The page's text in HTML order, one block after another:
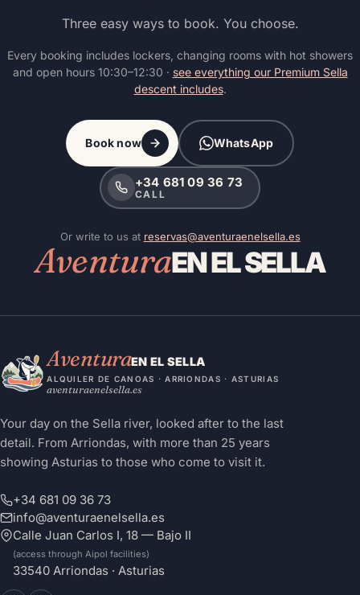
Three easy ways to book. You choose.
Every booking includes lockers, changing rooms with hot showers
and open hours 10:30–12:30 · see everything our Premium Sella
descent includes.
Book now WhatsApp
+34 681 09 36 73
CALL
Or write to us at reservas@aventuraenelsella.es
AventuraEN EL SELLA
AventuraEN EL SELLA
ALQUILER DE CANOAS · ARRIONDAS · ASTURIAS
aventuraenelsella.es
Your day on the Sella river, looked after to the last
detail. From Arriondas, with more than 25 years
showing Asturias to those who come to visit it.
+34 681 09 36 73
info@aventuraenelsella.es
Calle Juan Carlos I, 18 — Bajo II
(access through Aipol facilities)
33540 Arriondas · Asturias